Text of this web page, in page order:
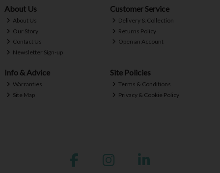
About Us
About Us
Our Story
Contact Us
Newsletter Sign-up
Customer Service
Delivery & Collection
Returns Policy
Open an Account
Info & Advice
Warranties
Site Map
Site Policies
Terms & Conditions
Privacy & Cookie Policy